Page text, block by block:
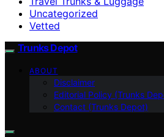
Uncategorized
Vetted
Trunks Depot
ABOUT
Disclaimer
Editorial Policy (Trunks
Contact (Trunks Depot)